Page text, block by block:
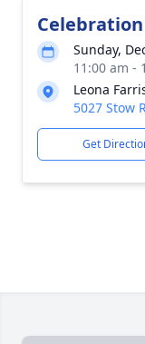
Sunday,
11:00 am -
Leona
5027 Stow
Get